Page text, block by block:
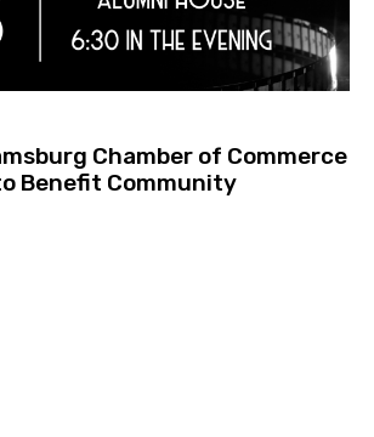
Chamber of Commerce
Benefit Community